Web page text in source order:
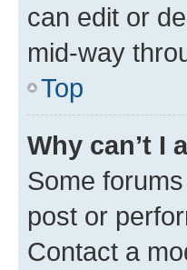
can edit or
mid-way
Top
Why can’t I
Some
post or
Contact a